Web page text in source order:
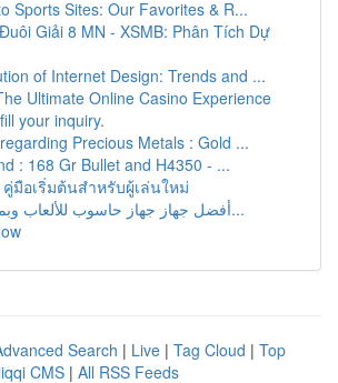
Sports Sites: Our Favorites & R...
Giải 8 MN - XSMB: Phân Tích Dự
of Internet Design: Trends and ...
Ultimate Online Casino Experience
your inquiry.
Precious Metals : Gold ...
: 168 Gr Bullet and H4350 - ...
คู่มือเริ่มต้นสำหรับผู้เล่นใหม่
أفضل جهاز جهاز حاسوب للألعاب وبميزانية ألف...
Search | Live | Tag Cloud | Top
CMS | All RSS Feeds